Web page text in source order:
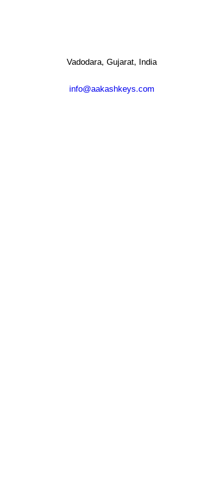
Vadodara, Gujarat, India
info@aakashkeys.com